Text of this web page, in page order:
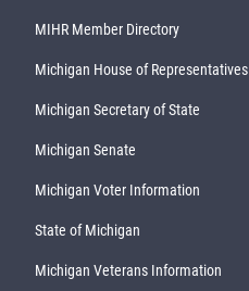
MIHR Member Directory
Michigan House of Representatives
Michigan Secretary of State
Michigan Senate
Michigan Voter Information
State of Michigan
Michigan Veterans Information